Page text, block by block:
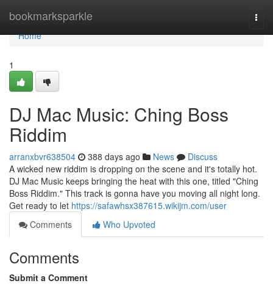
bookmarksparkle
Home
Home
1
DJ Mac Music: Ching Boss
Riddim
arranxbvr638504 388 days ago News
Discuss
A wicked new riddim is dropping on the scene and it's totally hot.
DJ Mac Music keeps bringing the heat with this one, titled "Ching
Boss Riddim." This track is gonna have you moving all night long.
Get ready to let https://safawhsx387615.wikijm.com/user
Comments
Who Upvoted
Comments
Submit a Comment